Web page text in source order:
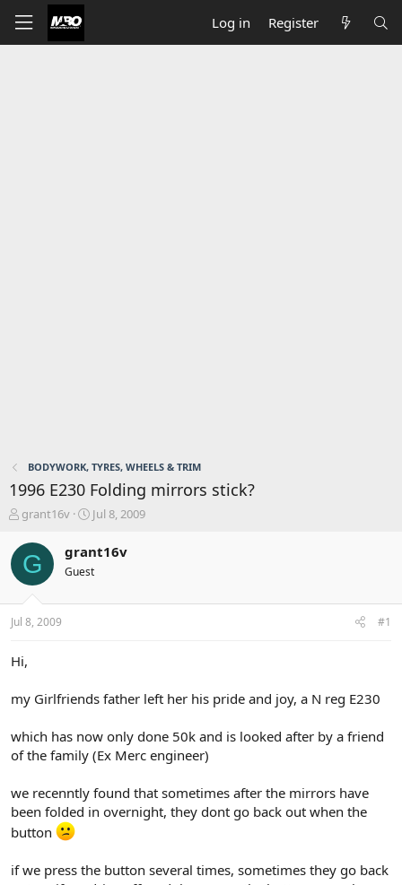
Log in Register
BODYWORK, TYRES, WHEELS & TRIM
1996 E230 Folding mirrors stick?
T
r
e
s
t
r
r
grant16v
S
r
t
a
Jul 8, 2009
G grant16v
Guest
Jul 8, 2009 #1
Hi,
my Girlfriends father left her his pride and joy, a N reg E230
which has now only done 50k and is looked after by a friend
of the family (Ex Merc engineer)
we recenntly found that sometimes after the mirrors have
been folded in overnight, they dont go back out when the
button
if we press the button several times, sometimes they go back